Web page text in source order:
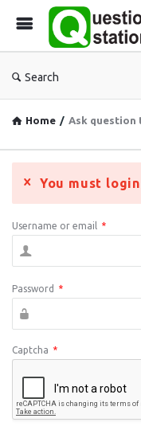
Search
Home / Ask question
You must
Username or email *
Password *
Captcha *